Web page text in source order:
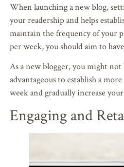
When launching a new blog,
your readership and helps
maintain the frequency of your
per week, you should aim to
As a new blogger, you might
advantageous to establish a
week and gradually increase
Engaging and